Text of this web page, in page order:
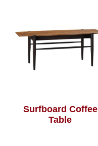
Surfboard Coffee
Table